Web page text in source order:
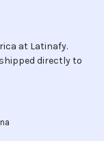
at Latinafy.
directly to